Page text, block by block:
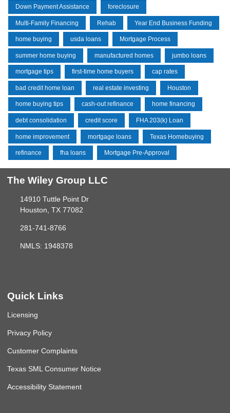
Down Payment Assistance foreclosure
Multi-Family Financing Rehab Year End Business Funding
home buying usda loans Mortgage Process
summer home buying manufactured homes jumbo loans
mortgage tips first-time home buyers cap rates
bad credit home loan real estate investing Houston
home buying tips cash-out refinance home financing
debt consolidation credit score FHA 203(k) Loan
home improvement mortgage loans Texas Homebuying
refinance fha loans Mortgage Pre-Approval
The Wiley Group LLC
14910 Tuttle Point Dr
Houston, TX 77082
281-741-8766
NMLS: 1948378
Quick Links
Licensing
Privacy Policy
Customer Complaints
Texas SML Consumer Notice
Accessibility Statement